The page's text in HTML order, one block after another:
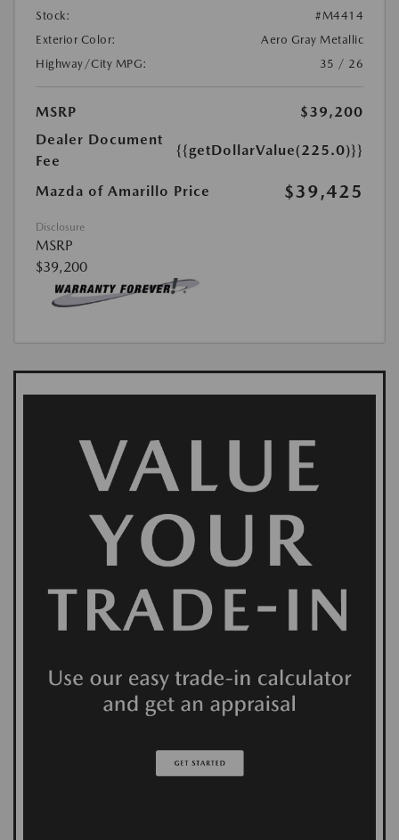
Stock:
#M4414
Exterior Color:
Aero Gray Metallic
Highway/City MPG:
35 / 26
MSRP
$39,200
Dealer Document
Fee
{{getDollarValue(225.0)}}
Mazda of Amarillo Price $39,425
Disclosure
MSRP
$39,200